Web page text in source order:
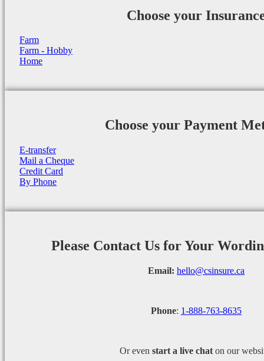
Choose your
Farm
Farm - Hobby
Home
Choose your Payment
E-transfer
Mail a Cheque
Credit Card
By Phone
Please Contact Us for Your
Email: hello@csinsure.ca
Phone: 1-888-763-8635
Or even start a live chat on our